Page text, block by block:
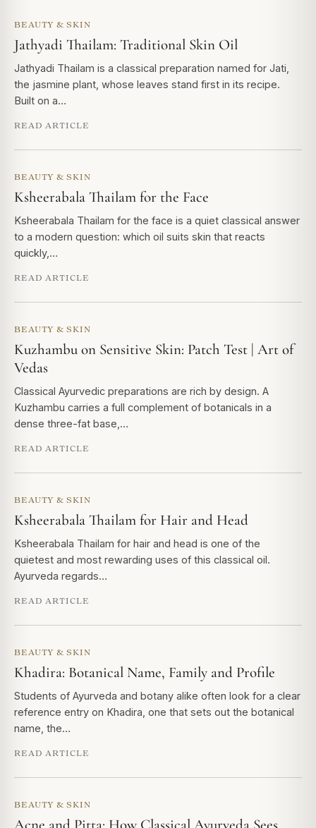
BEAUTY & SKIN
Jathyadi Thailam: Traditional Skin Oil
Jathyadi Thailam is a classical preparation named for Jati,
the jasmine plant, whose leaves stand first in its recipe.
Built on a…
READ ARTICLE
BEAUTY & SKIN
Ksheerabala Thailam for the Face
Ksheerabala Thailam for the face is a quiet classical answer
to a modern question: which oil suits skin that reacts
quickly,…
READ ARTICLE
BEAUTY & SKIN
Kuzhambu on Sensitive Skin: Patch Test | Art of
Vedas
Classical Ayurvedic preparations are rich by design. A
Kuzhambu carries a full complement of botanicals in a
dense three-fat base,…
READ ARTICLE
BEAUTY & SKIN
Ksheerabala Thailam for Hair and Head
Ksheerabala Thailam for hair and head is one of the
quietest and most rewarding uses of this classical oil.
Ayurveda regards…
READ ARTICLE
BEAUTY & SKIN
Khadira: Botanical Name, Family and Profile
Students of Ayurveda and botany alike often look for a clear
reference entry on Khadira, one that sets out the botanical
name, the…
READ ARTICLE
BEAUTY & SKIN